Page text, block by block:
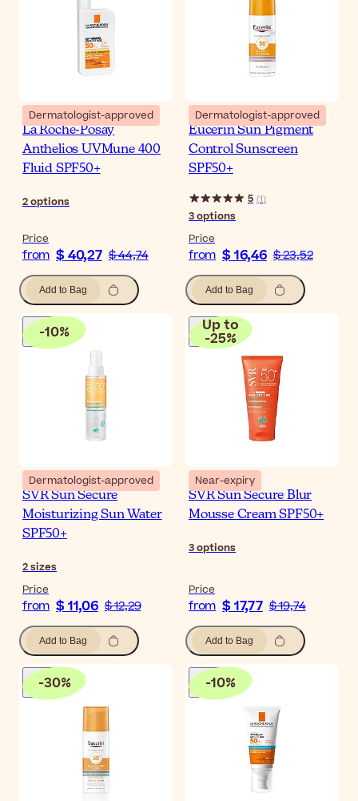
Dermatologist-approved
La Roche-Posay
Anthelios UVMune 400
Fluid SPF50+
2options
Price
from $ 40,27 $ 44,74
Add to Bag
Dermatologist-approved
Eucerin Sun Pigment
Control Sunscreen
SPF50+
5 (1)
3options
Price
from $ 16,46 $ 23,52
Add to Bag
-10%
Dermatologist-approved
SVR Sun Secure
Moisturizing Sun Water
SPF50+
2sizes
Price
from $ 11,06 $ 12,29
Add to Bag
Up to
-25%
Near-expiry
SVR Sun Secure Blur
Mousse Cream SPF50+
3options
Price
from $ 17,77 $ 19,74
Add to Bag
-30% -10%